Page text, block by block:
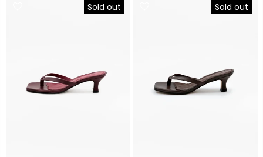
Sold out Sold out